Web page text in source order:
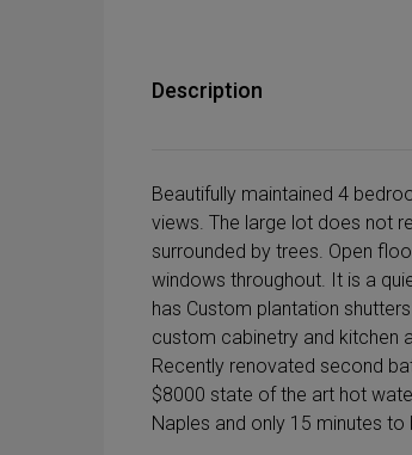
Description
Beautifully maintained 4
views. The large lot does not
surrounded by trees. Open
windows throughout. It is a
has Custom plantation
custom cabinetry and kitchen
Recently renovated second
$8000 state of the art hot
Naples and only 15 minutes to